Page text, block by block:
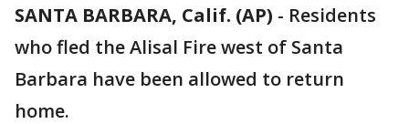
SANTA BARBARA, Calif. (AP) - Residents
who fled the Alisal Fire west of Santa
Barbara have been allowed to return
home.